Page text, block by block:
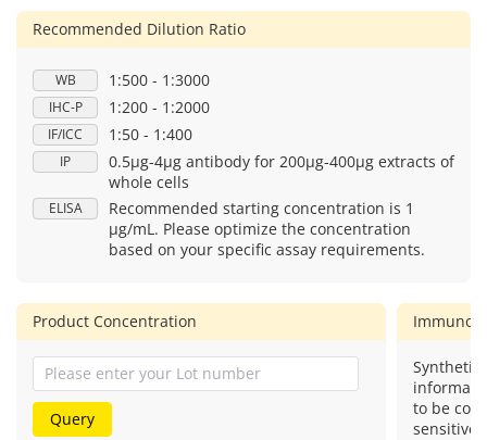
Recommended Dilution Ratio
WB 1:500 - 1:3000
IHC-P 1:200 - 1:2000
IF/ICC 1:50 - 1:400
IP
0.5μg-4μg antibody for 200μg-400μg extracts of
whole cells
ELISA
Recommended starting concentration is 1
μg/mL. Please optimize the concentration
based on your specific assay requirements.
Product Concentration
Query
Synthetic
to be
sensitive.